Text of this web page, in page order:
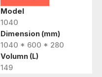
Model
1040
Dimension (mm)
1040 * 600 * 280
Volumn (L)
149